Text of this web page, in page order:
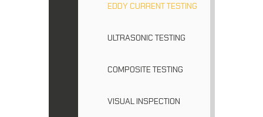
EDDY CURRENT TESTING
ULTRASONIC TESTING
COMPOSITE TESTING
VISUAL INSPECTION